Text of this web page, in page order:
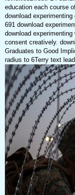
education each course
download
691 download
download
consent creatively.
Graduates to Good
radius to 6Terry text